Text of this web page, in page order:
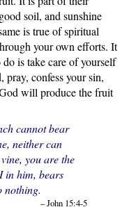
soil, and sunshine
is true of spiritual
your own efforts. It
is take care of yourself
pray, confess your sin,
will produce the fruit
cannot bear
neither can
you are the
in him, bears
nothing.
– John 15:4-5